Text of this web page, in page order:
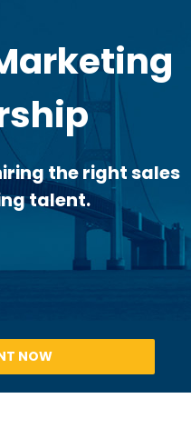
the right sales
talent.
NOW